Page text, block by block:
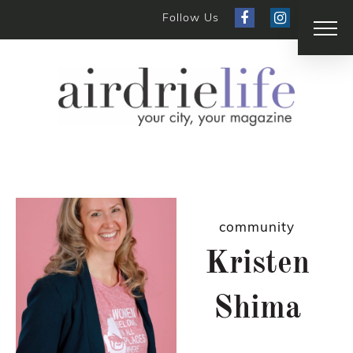
Follow Us
community
Kristen
Shima